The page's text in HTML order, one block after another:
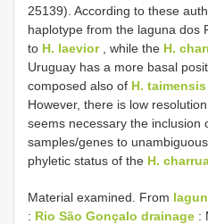
25139). According to these
haplotype from the laguna dos
to H. laevior, while the H.
Uruguay has a more basal
composed also of H. taimensis
However, there is low
seems necessary the inclusion
samples/genes to
phyletic status of the H.
Material examined. From
: Rio São Gonçalo drainage :